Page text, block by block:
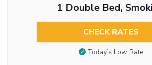
1 Double Bed,
CHECK RATES
Today’s Low Rate